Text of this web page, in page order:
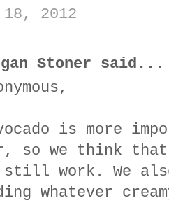
18, 2012
Stoner said...
is more
so we think that
still work. We
whatever